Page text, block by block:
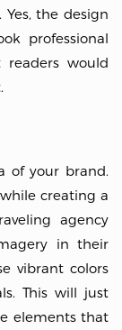
the design
professional
would
of your brand.
creating a
agency
in their
vibrant colors
This will just
elements that